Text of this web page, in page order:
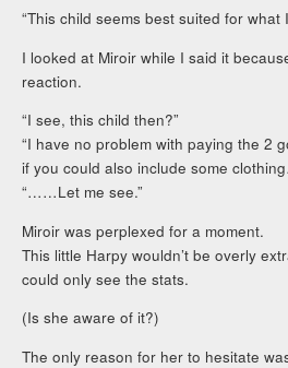
“This child seems best suited for what
I looked at Miroir while I said it
reaction.
“I see, this child then?”
“I have no problem with paying the 2
if you could also include some
“……Let me see.”
Miroir was perplexed for a moment.
This little Harpy wouldn’t be overly
could only see the stats.
(Is she aware of it?)
The only reason for her to hesitate